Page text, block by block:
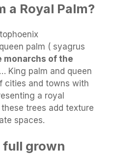
a Royal Palm?
palm ( syagrus
monarchs of the
King palm and queen
cities and towns with
a royal
trees add texture
spaces.
full grown